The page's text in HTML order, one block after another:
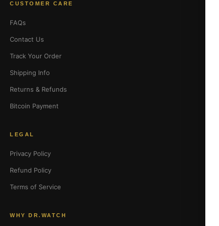
CUSTOMER CARE
FAQs
Contact Us
Track Your Order
Shipping Info
Returns & Refunds
Bitcoin Payment
LEGAL
Privacy Policy
Refund Policy
Terms of Service
WHY DR.WATCH